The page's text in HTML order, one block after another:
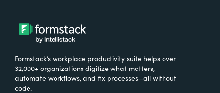
Formstack’s workplace productivity suite helps over
32,000+ organizations digitize what matters,
automate workflows, and fix processes—all without
code.